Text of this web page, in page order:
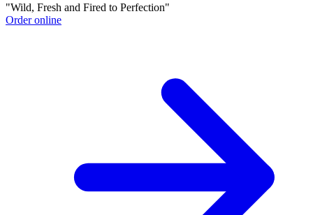
"Wild, Fresh and Fired to Perfection"
Order online